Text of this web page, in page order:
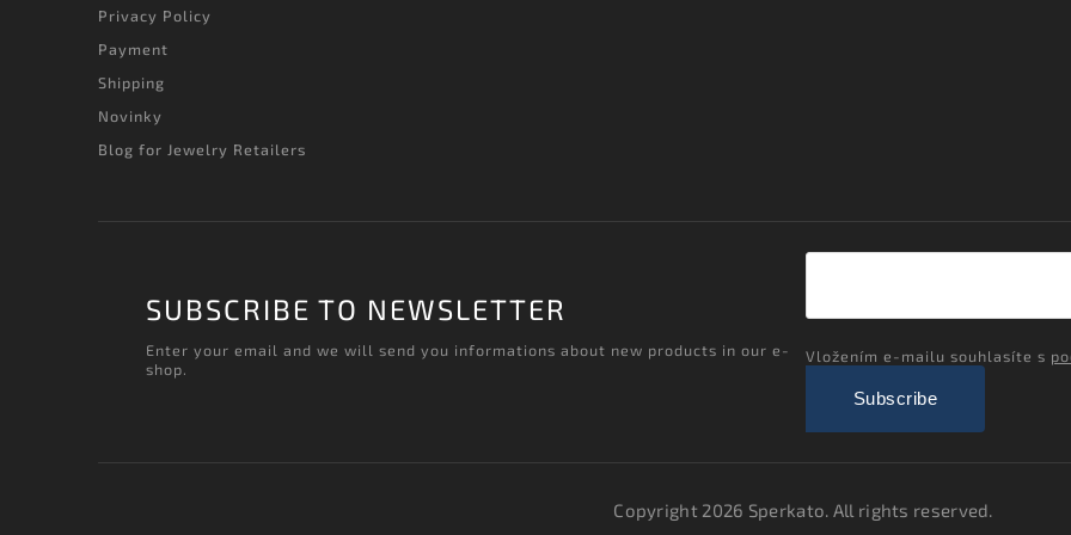
Privacy Policy
Payment
Shipping
Novinky
Blog for Jewelry Retailers
SUBSCRIBE TO NEWSLETTER
Enter your email and we will send you informations about new products in our e-
shop.
Vložením e-mailu souhlasíte s
Subscribe
Copyright 2026 Sperkato. All rights reserved.